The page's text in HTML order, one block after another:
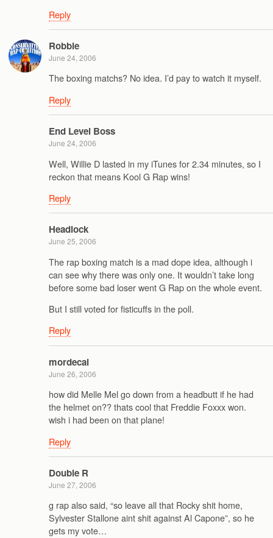
Reply
Robbie
June 24, 2006
The boxing matchs? No idea. I’d pay to watch it myself.
Reply
End Level Boss
June 24, 2006
Well, Willie D lasted in my iTunes for 2.34 minutes, so I
reckon that means Kool G Rap wins!
Reply
Headlock
June 25, 2006
The rap boxing match is a mad dope idea, although i
can see why there was only one. It wouldn’t take long
before some bad loser went G Rap on the whole event.
But I still voted for fisticuffs in the poll.
Reply
mordecai
June 26, 2006
how did Melle Mel go down from a headbutt if he had
the helmet on?? thats cool that Freddie Foxxx won.
wish i had been on that plane!
Reply
Double R
June 27, 2006
g rap also said, “so leave all that Rocky shit home,
Sylvester Stallone aint shit against Al Capone”, so he
gets my vote…